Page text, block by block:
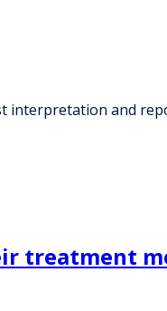
interpretation and
treatment